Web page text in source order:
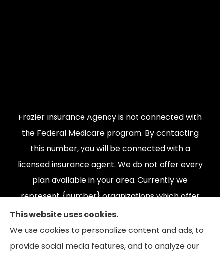
Frazier Insurance Agency is not connected with
the Federal Medicare program. By contacting
this number, you will be connected with a
licensed insurance agent. We do not offer every
plan available in your area. Currently we
represent {number} organizations which offer
{number} products in your area. Please contact
Medicare.gov, 1-800-MEDICARE, or your local
State Health Insurance Program to get
This website uses cookies.
We use cookies to personalize content and ads, to
provide social media features, and to analyze our